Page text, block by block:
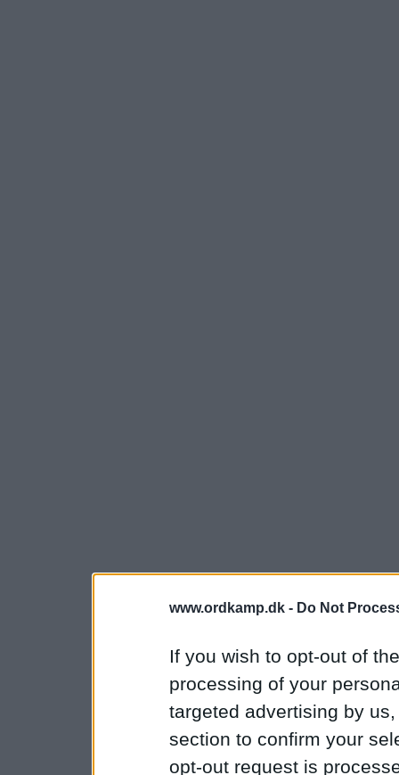
www.ordkamp.dk - Do Not
If you wish to opt-out of
processing of your
targeted advertising by
section to confirm your
opt-out request is